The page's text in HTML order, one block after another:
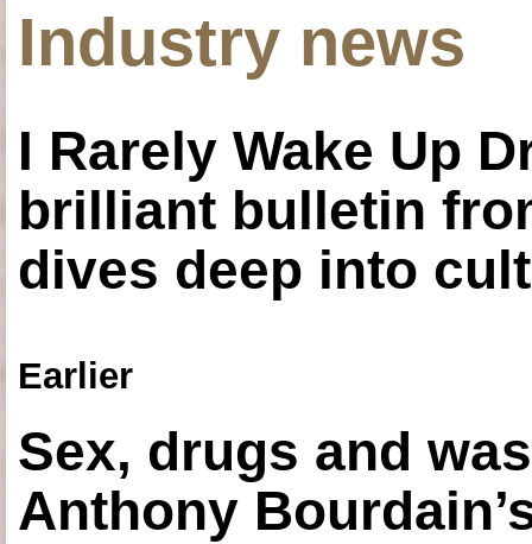
Industry news
I Rarely Wake Up
brilliant bulletin
dives deep into
Earlier
Sex, drugs and
Anthony